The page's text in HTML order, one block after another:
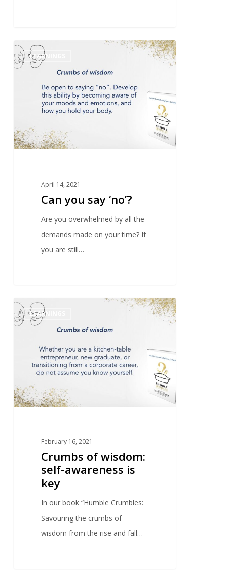
LEARNINGS
April 14, 2021
Can you say ‘no’?
Are you overwhelmed by all the
demands made on your time? If
you are still…
LEARNINGS
February 16, 2021
Crumbs of wisdom:
self-awareness is
key
In our book “Humble Crumbles:
Savouring the crumbs of
wisdom from the rise and fall…